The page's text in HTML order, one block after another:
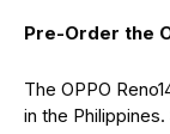
Pre-Order the
The OPPO
in the